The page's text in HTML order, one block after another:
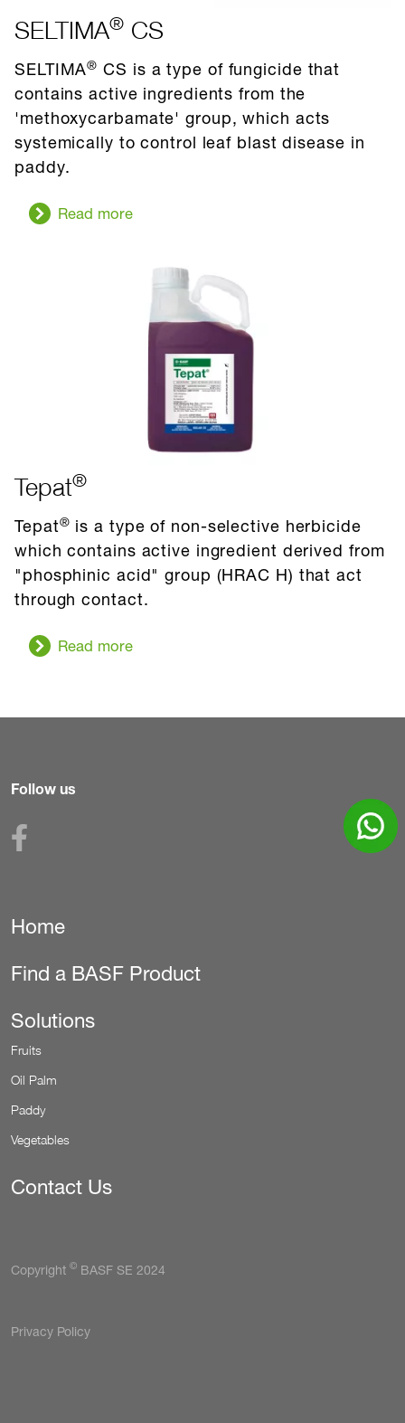
SELTIMA® CS
SELTIMA® CS is a type of fungicide that
contains active ingredients from the
'methoxycarbamate' group, which acts
systemically to control leaf blast disease in
paddy.
Read more
Tepat®
Tepat® is a type of non-selective herbicide
which contains active ingredient derived from
"phosphinic acid" group (HRAC H) that act
through contact.
Read more
Follow us
Secondary
Home
Find a BASF Product
Solutions
Fruits
Oil Palm
Paddy
Vegetables
Contact Us
Copyright © BASF SE 2024
Tertiary
Privacy Policy